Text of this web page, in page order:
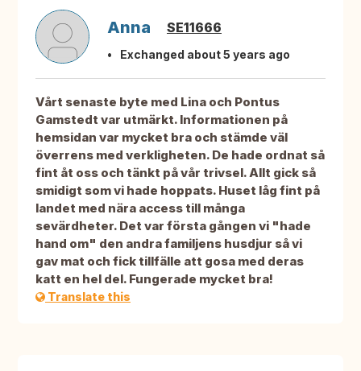
Anna SE11666
Exchanged about 5 years ago
Vårt senaste byte med Lina och Pontus
Gamstedt var utmärkt. Informationen på
hemsidan var mycket bra och stämde väl
överrens med verkligheten. De hade ordnat så
fint åt oss och tänkt på vår trivsel. Allt gick så
smidigt som vi hade hoppats. Huset låg fint på
landet med nära access till många
sevärdheter. Det var första gången vi "hade
hand om" den andra familjens husdjur så vi
gav mat och fick tillfälle att gosa med deras
katt en hel del. Fungerade mycket bra!
Translate this